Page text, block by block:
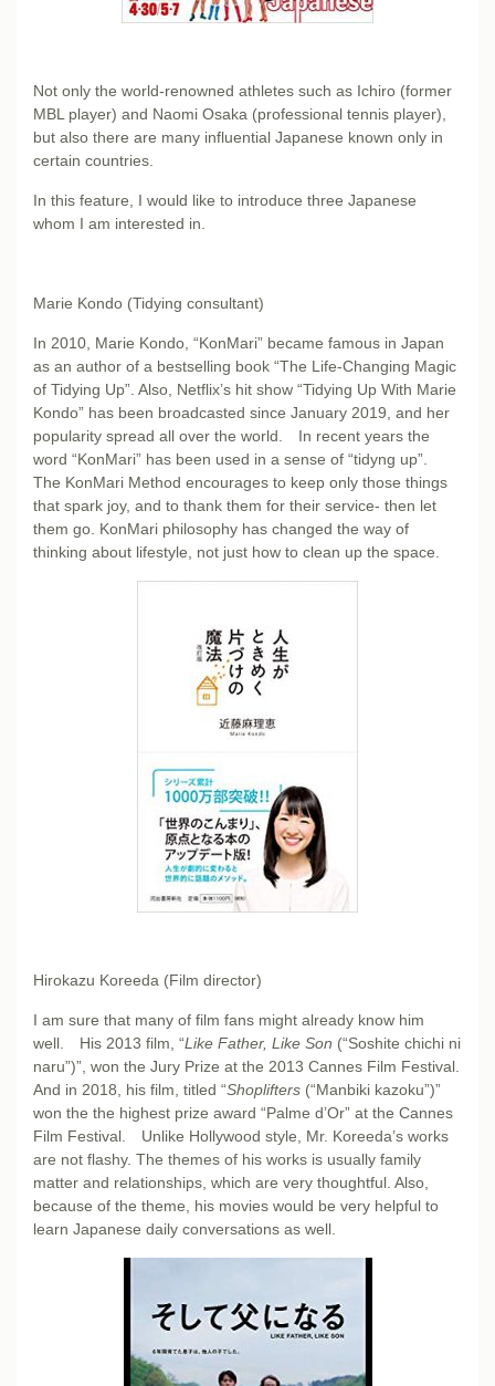
Not only the world-renowned athletes such as Ichiro (former
MBL player) and Naomi Osaka (professional tennis player),
but also there are many influential Japanese known only in
certain countries.
In this feature, I would like to introduce three Japanese
whom I am interested in.
Marie Kondo (Tidying consultant)
In 2010, Marie Kondo, “KonMari” became famous in Japan
as an author of a bestselling book “The Life-Changing Magic
of Tidying Up”. Also, Netflix’s hit show “Tidying Up With Marie
Kondo” has been broadcasted since January 2019, and her
popularity spread all over the world. In recent years the
word “KonMari” has been used in a sense of “tidyng up”.
The KonMari Method encourages to keep only those things
that spark joy, and to thank them for their service- then let
them go. KonMari philosophy has changed the way of
thinking about lifestyle, not just how to clean up the space.
Hirokazu Koreeda (Film director)
I am sure that many of film fans might already know him
well. His 2013 film, “Like Father, Like Son (“Soshite chichi ni
naru”)”, won the Jury Prize at the 2013 Cannes Film Festival.
And in 2018, his film, titled “Shoplifters (“Manbiki kazoku”)”
won the the highest prize award “Palme d’Or” at the Cannes
Film Festival. Unlike Hollywood style, Mr. Koreeda’s works
are not flashy. The themes of his works is usually family
matter and relationships, which are very thoughtful. Also,
because of the theme, his movies would be very helpful to
learn Japanese daily conversations as well.